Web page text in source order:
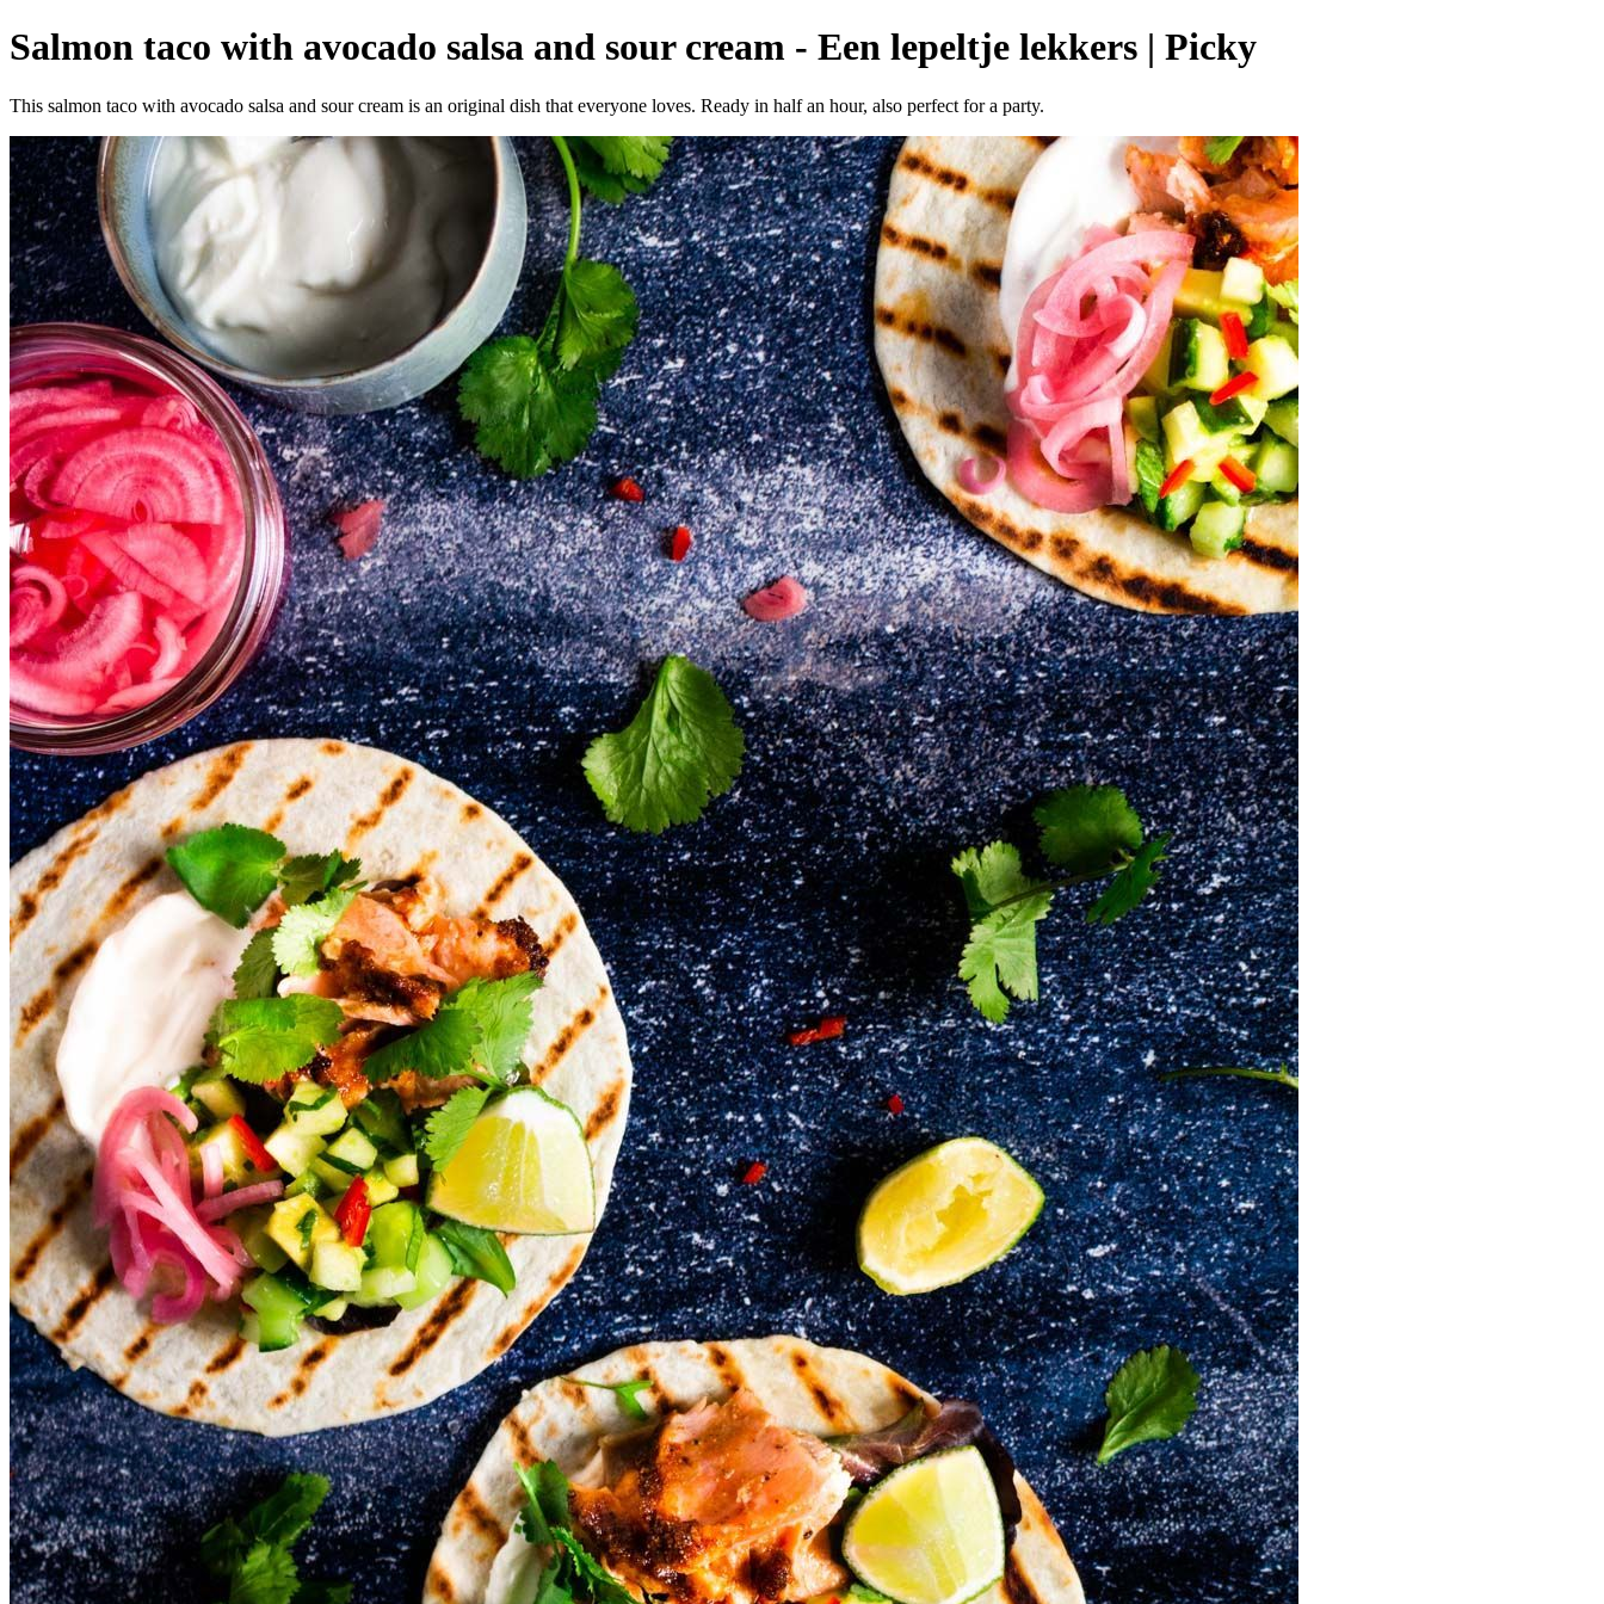
Salmon taco with avocado salsa and sour cream - Een lepeltje lekkers | Picky
This salmon taco with avocado salsa and sour cream is an original dish that everyone loves. Ready in half an hour, also perfect for a party.